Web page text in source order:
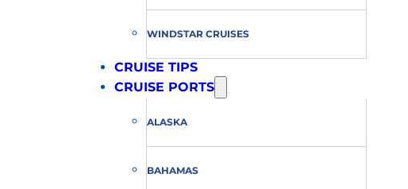
WINDSTAR CRUISES
CRUISE TIPS
CRUISE PORTS
ALASKA
BAHAMAS